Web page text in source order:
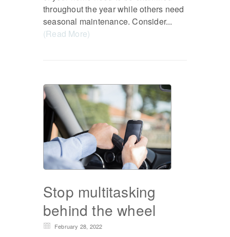
throughout the year while others need
seasonal maintenance. Consider...
(Read More)
Stop multitasking
behind the wheel
February 28, 2022